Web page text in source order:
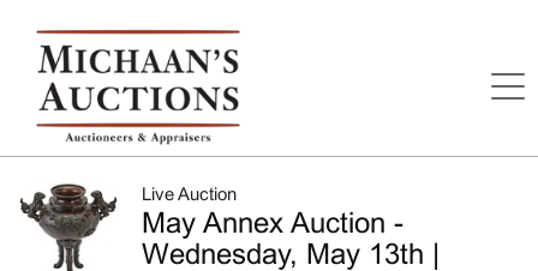
Live Auction
May Annex Auction -
Wednesday, May 13th |